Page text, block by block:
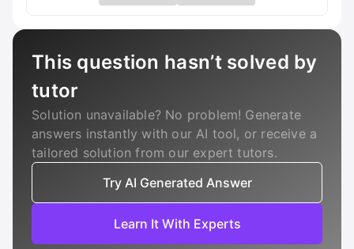
This question hasn’t solved by
tutor
Solution unavailable? No problem! Generate
answers instantly with our AI tool, or receive a
tailored solution from our expert tutors.
Try AI Generated Answer
Learn It With Experts